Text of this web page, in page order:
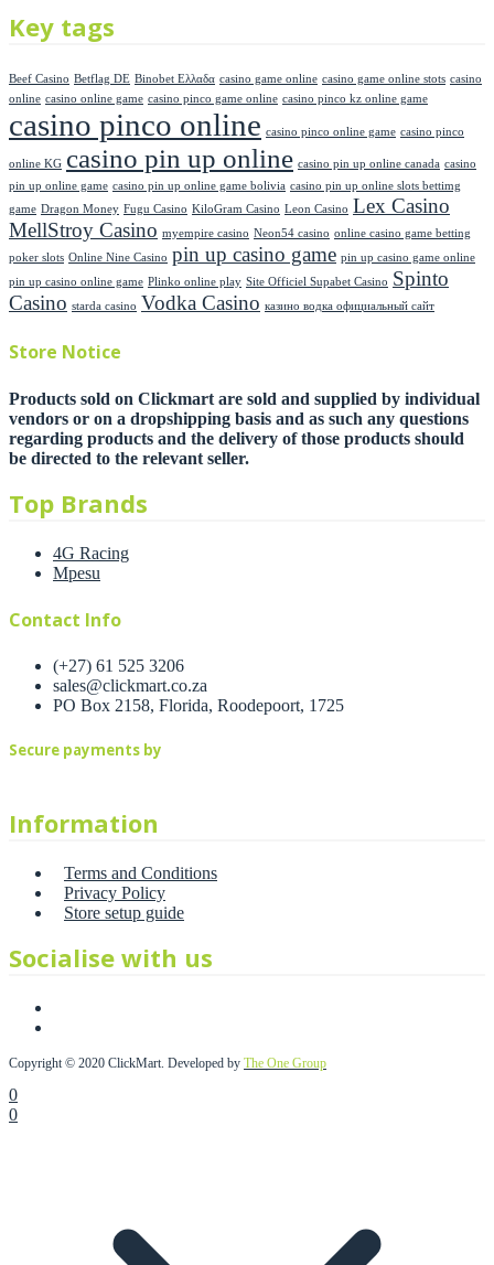
Key tags
Beef Casino Betflag DE Binobet Ελλαδα casino game online casino game online stots casino
online casino online game casino pinco game online casino pinco kz online game
casino pinco online casino pinco online game casino pinco
online KG casino pin up online casino pin up online canada casino
pin up online game casino pin up online game bolivia casino pin up online slots bettimg
game Dragon Money Fugu Casino KiloGram Casino Leon Casino Lex Casino
MellStroy Casino myempire casino Neon54 casino online casino game betting
poker slots Online Nine Casino pin up casino game pin up casino game online
pin up casino online game Plinko online play Site Officiel Supabet Casino Spinto
Casino starda casino Vodka Casino казино водка официальный сайт
Store Notice
Products sold on Clickmart are sold and supplied by individual
vendors or on a dropshipping basis and as such any questions
regarding products and the delivery of those products should
be directed to the relevant seller.
Top Brands
4G Racing
Mpesu
Contact Info
(+27) 61 525 3206
sales@clickmart.co.za
PO Box 2158, Florida, Roodepoort, 1725
Secure payments by
Information
Terms and Conditions
Privacy Policy
Store setup guide
Socialise with us
Copyright © 2020 ClickMart. Developed by The One Group
0
0